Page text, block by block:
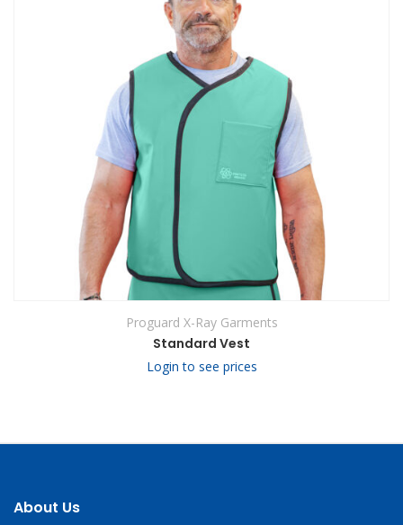
Proguard X-Ray Garments
Standard Vest
Login to see prices
About Us